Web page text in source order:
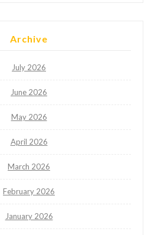
Archive
July 2026
June 2026
May 2026
April 2026
March 2026
February 2026
January 2026